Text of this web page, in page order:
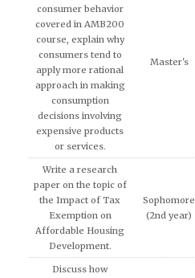
consumer behavior
covered in AMB200
course, explain why
consumers tend to
apply more rational
approach in making
consumption
decisions involving
expensive products
or services.
Master's
Write a research
paper on the topic of
the Impact of Tax
Exemption on
Affordable Housing
Development.
Sophomore
(2nd year)
Discuss how